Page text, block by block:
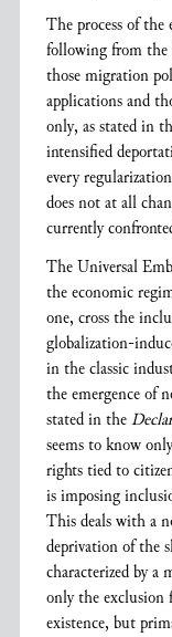
The process of
following from the
those migration
applications and
only, as stated in
intensified
every
does not at all
currently
The Universal
the economic
one, cross the
globalization-
in the classic
the emergence of
stated in the
seems to know
rights tied to
is imposing
This deals with a
deprivation of the
characterized by
only the exclusion
existence, but